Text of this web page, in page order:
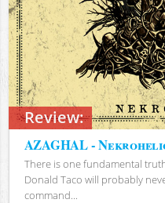
Review:
AZAGHAL -
There is one fundamental
Donald Taco will probably
command...